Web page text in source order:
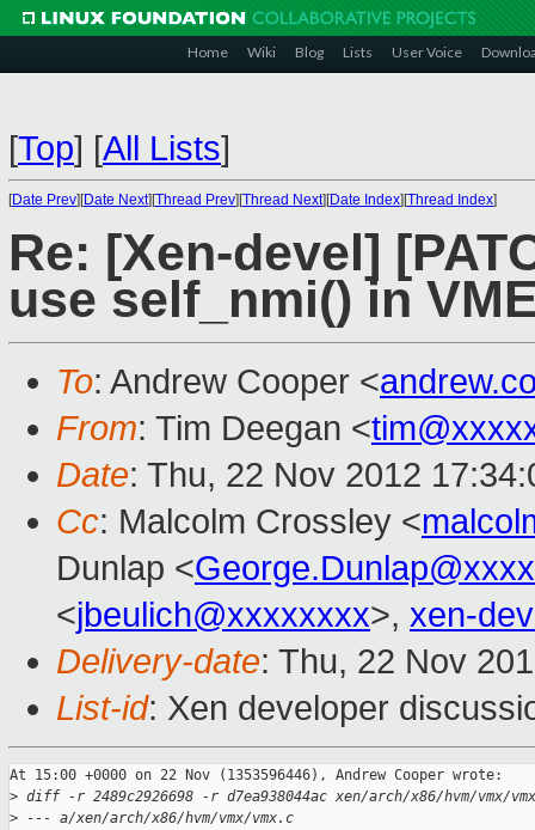
Home Wiki Blog Lists User Voice
[Top] [All Lists]
[Date Prev][Date Next][Thread Prev][Thread Next][Date Index][Thread Index]
Re: [Xen-devel]
use self_nmi() in
To: Andrew Cooper <
From: Tim Deegan <
Date: Thu, 22 Nov 2012
Cc: Malcolm Crossley <
Dunlap <
<jbeulich@xxxxxxxx>, xen-
Delivery-date: Thu, 22 Nov
List-id: Xen developer
At 15:00 +0000 on 22 Nov (1353596446), Andrew Cooper wrote:
> diff -r 2489c2926698 -r d7ea938044ac xen/arch/x86/hvm/vmx/
> --- a/xen/arch/x86/hvm/vmx/vmx.c